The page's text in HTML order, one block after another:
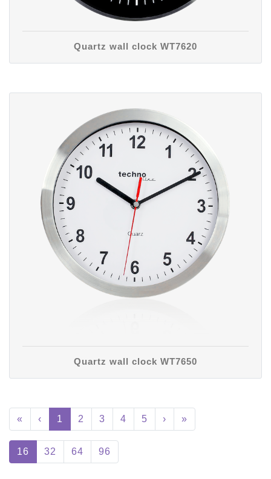
Quartz wall clock WT7620
Quartz wall clock WT7650
« ‹ 1 2 3 4 5 › »
16 32 64 96